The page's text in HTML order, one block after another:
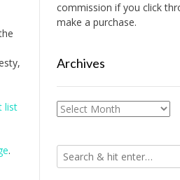
list
.
commission if you click
make a purchase.
Archives
Archives